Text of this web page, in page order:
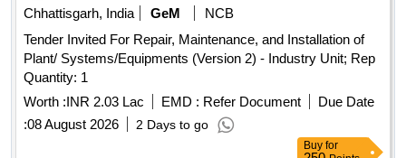
Chhattisgarh, India
GeM
NCB
Tender Invited For Repair, Maintenance, and Installation of
Plant/ Systems/Equipments (Version 2) - Industry Unit; Rep
Quantity: 1
Worth :INR 2.03 Lac EMD : Refer Document
Due Date
:08 August 2026 2 Days to go
Buy for